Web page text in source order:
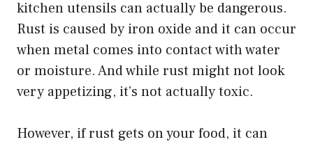
kitchen utensils can actually be dangerous.
Rust is caused by iron oxide and it can occur
when metal comes into contact with water
or moisture. And while rust might not look
very appetizing, it’s not actually toxic.
However, if rust gets on your food, it can